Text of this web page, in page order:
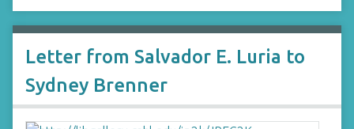
Letter from Salvador E. Luria to
Sydney Brenner